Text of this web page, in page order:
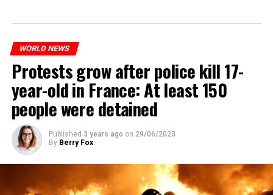
WORLD NEWS
Protests grow after police kill 17-
year-old in France: At least 150
people were detained
Published 3 years ago on 29/06/2023
By Berry Fox